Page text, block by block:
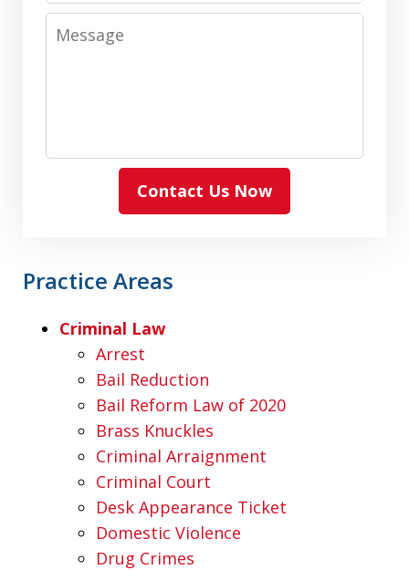
Message
Contact Us Now
Practice Areas
Criminal Law
Arrest
Bail Reduction
Bail Reform Law of 2020
Brass Knuckles
Criminal Arraignment
Criminal Court
Desk Appearance Ticket
Domestic Violence
Drug Crimes